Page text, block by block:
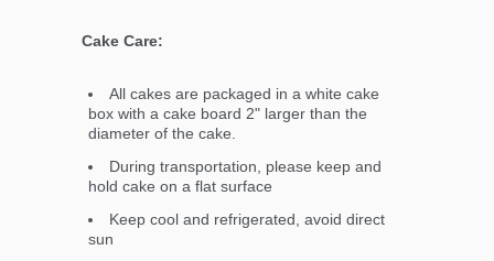
Cake Care:
All cakes are packaged in a white cake
box with a cake board 2" larger than the
diameter of the cake.
During transportation, please keep and
hold cake on a flat surface
Keep cool and refrigerated, avoid direct
sun